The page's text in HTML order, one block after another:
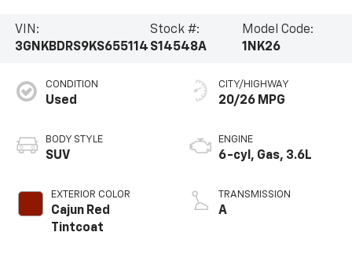
VIN:
3GNKBDRS9KS655114
Stock #:
S14548A
Model Code:
1NK26
CONDITION
Used
BODY STYLE
SUV
EXTERIOR COLOR
Cajun Red
Tintcoat
CITY/HIGHWAY
20/26 MPG
ENGINE
6-cyl, Gas, 3.6L
TRANSMISSION
A